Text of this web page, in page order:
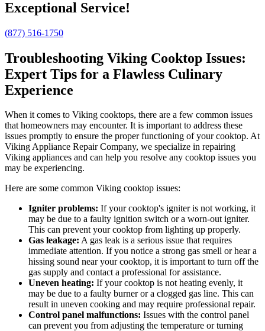
Exceptional Service!
(877) 516-1750
Troubleshooting Viking Cooktop Issues:
Expert Tips for a Flawless Culinary
Experience
When it comes to Viking cooktops, there are a few common issues
that homeowners may encounter. It is important to address these
issues promptly to ensure the proper functioning of your cooktop. At
Viking Appliance Repair Company, we specialize in repairing
Viking appliances and can help you resolve any cooktop issues you
may be experiencing.
Here are some common Viking cooktop issues:
Igniter problems: If your cooktop's igniter is not working, it
may be due to a faulty ignition switch or a worn-out igniter.
This can prevent your cooktop from lighting up properly.
Gas leakage: A gas leak is a serious issue that requires
immediate attention. If you notice a strong gas smell or hear a
hissing sound near your cooktop, it is important to turn off the
gas supply and contact a professional for assistance.
Uneven heating: If your cooktop is not heating evenly, it
may be due to a faulty burner or a clogged gas line. This can
result in uneven cooking and may require professional repair.
Control panel malfunctions: Issues with the control panel
can prevent you from adjusting the temperature or turning